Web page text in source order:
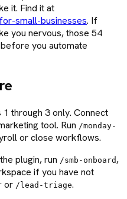
it. Find it at
small-businesses. If
you nervous, those 54
you automate
through 3 only. Connect
tool. Run /monday-
or close workflows.
plugin, run /smb-onboard ,
if you have not
or /lead-triage.